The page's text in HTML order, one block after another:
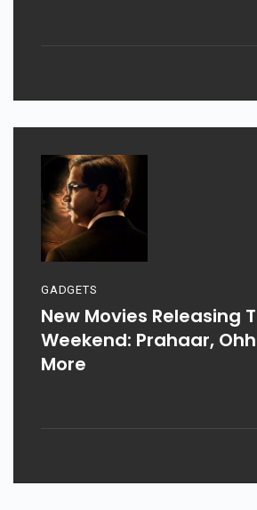
GADGETS
New Movies Releasing
Weekend: Prahaar,
More